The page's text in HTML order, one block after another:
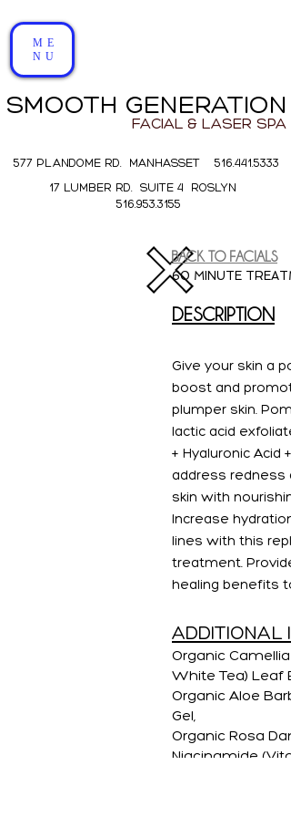
SMOOTH GENERATION
577 PLANDOME RD. MANHASSET 516.441.5333
17 LUMBER RD. SUITE 4 ROSLYN
516.953.3155
ME
NU
FACIAL & LASER SPA
Collagen Boosting
BACK TO FACIALS
60 MINUTE
DESCRIPTION
Give your skin a
boost and
plumper skin.
lactic acid
+ Hyaluronic Acid
address redness
skin with
Increase
lines with this
treatment.
healing benefits
ADDITIONAL
Organic
White Tea) Leaf
Organic Aloe
Gel,
Organic Rosa
Niacinamide